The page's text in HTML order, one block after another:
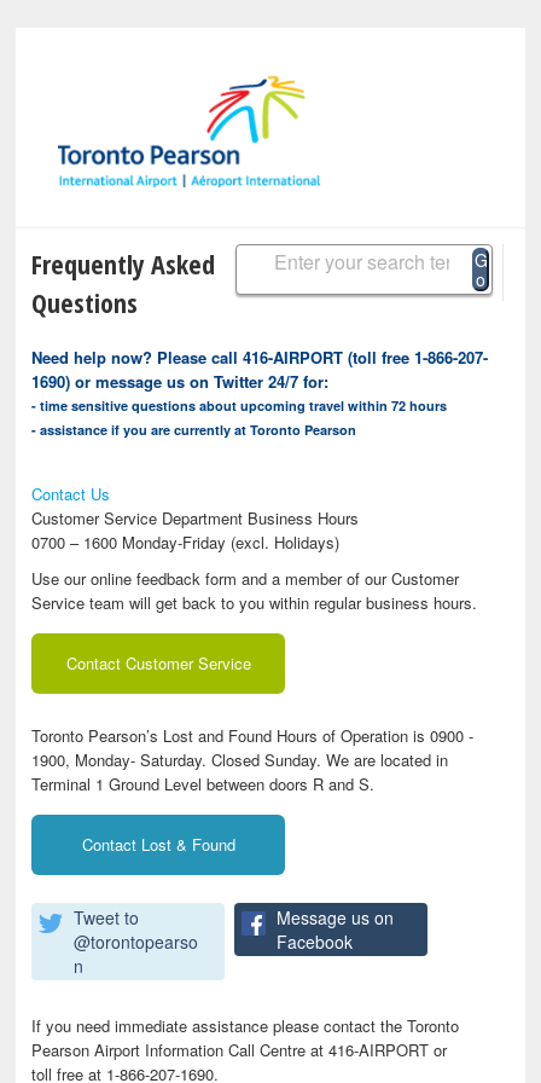
G
o
Frequently Asked
Questions
Need help now? Please call 416-AIRPORT (toll free 1-866-207-
1690) or message us on Twitter 24/7 for:
- time sensitive questions about upcoming travel within 72 hours
- assistance if you are currently at Toronto Pearson
Contact Us
Customer Service Department Business Hours
0700 – 1600 Monday-Friday (excl. Holidays)
Use our online feedback form and a member of our Customer
Service team will get back to you within regular business hours.
Contact Customer Service
Toronto Pearson’s Lost and Found Hours of Operation is 0900 -
1900, Monday- Saturday. Closed Sunday. We are located in
Terminal 1 Ground Level between doors R and S.
Contact Lost & Found
Tweet to
@torontopearso
n
Message us on
Facebook
If you need immediate assistance please contact the Toronto
Pearson Airport Information Call Centre at 416-AIRPORT or
toll free at 1-866-207-1690.